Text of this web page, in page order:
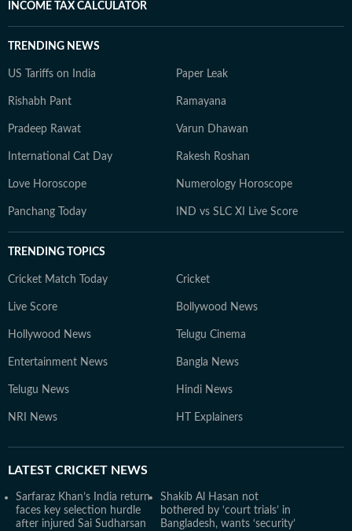
INCOME TAX CALCULATOR
TRENDING NEWS
US Tariffs on India Paper Leak
Rishabh Pant Ramayana
Pradeep Rawat Varun Dhawan
International Cat Day Rakesh Roshan
Love Horoscope Numerology Horoscope
Panchang Today IND vs SLC XI Live Score
TRENDING TOPICS
Cricket Match Today Cricket
Live Score Bollywood News
Hollywood News Telugu Cinema
Entertainment News Bangla News
Telugu News Hindi News
NRI News HT Explainers
LATEST CRICKET NEWS
Sarfaraz Khan’s India return
faces key selection hurdle
after injured Sai Sudharsan
Shakib Al Hasan not
bothered by ‘court trials’ in
Bangladesh, wants ‘security’